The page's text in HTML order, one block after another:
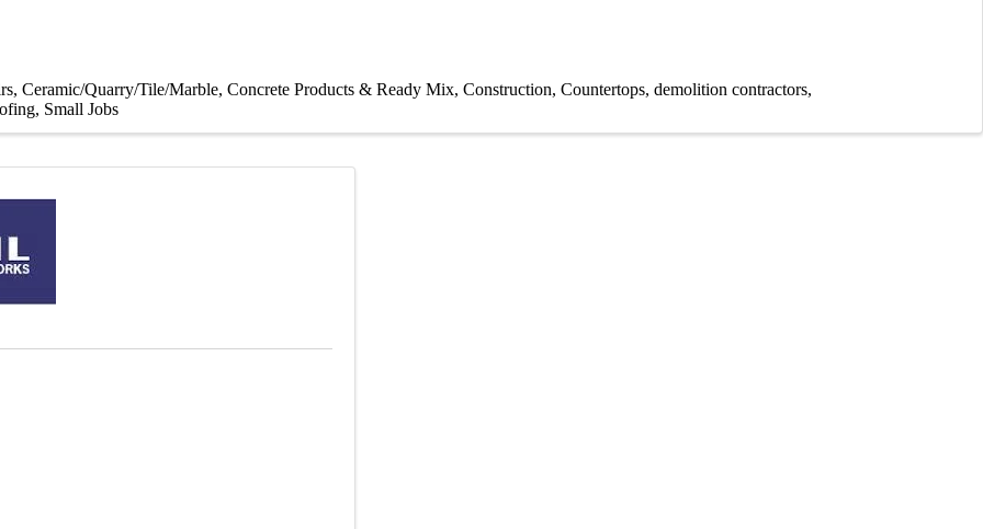
Ceramic/Quarry/Tile/Marble Concrete Products & Ready Mix Construction Countertops demolition contractors
Small Jobs